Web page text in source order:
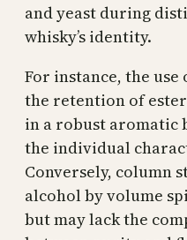
and yeast during
whisky’s identity.
For instance, the
the retention of
in a robust aromatic
the individual
Conversely, column
alcohol by volume
but may lack the